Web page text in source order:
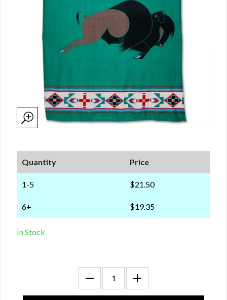
Quantity Price
1-5 $21.50
6+ $19.35
In Stock